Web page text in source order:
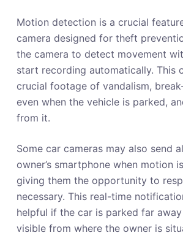
Motion detection is a crucial
camera designed for theft
the camera to detect movement
start recording automatically. This
crucial footage of vandalism,
even when the vehicle is parked,
from it.
Some car cameras may also send
owner’s smartphone when motion
giving them the opportunity to
necessary. This real-time
helpful if the car is parked far
visible from where the owner is